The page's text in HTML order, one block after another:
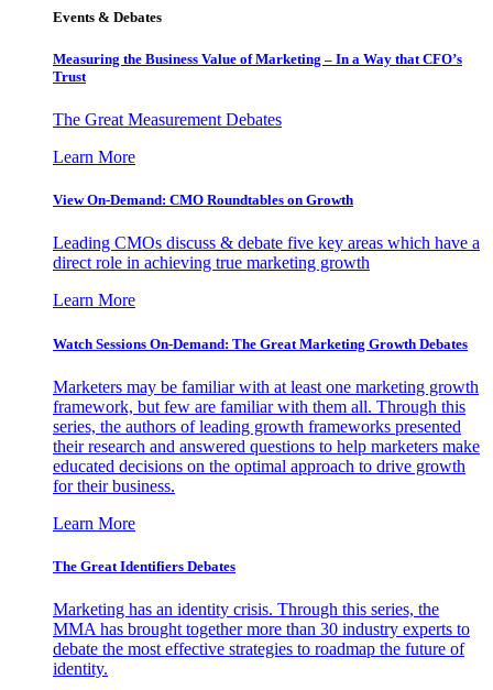
Events & Debates
Measuring the Business Value of Marketing – In a Way that CFO’s
Trust
The Great Measurement Debates
Learn More
View On-Demand: CMO Roundtables on Growth
Leading CMOs discuss & debate five key areas which have a
direct role in achieving true marketing growth
Learn More
Watch Sessions On-Demand: The Great Marketing Growth Debates
Marketers may be familiar with at least one marketing growth
framework, but few are familiar with them all. Through this
series, the authors of leading growth frameworks presented
their research and answered questions to help marketers make
educated decisions on the optimal approach to drive growth
for their business.
Learn More
The Great Identifiers Debates
Marketing has an identity crisis. Through this series, the
MMA has brought together more than 30 industry experts to
debate the most effective strategies to roadmap the future of
identity.